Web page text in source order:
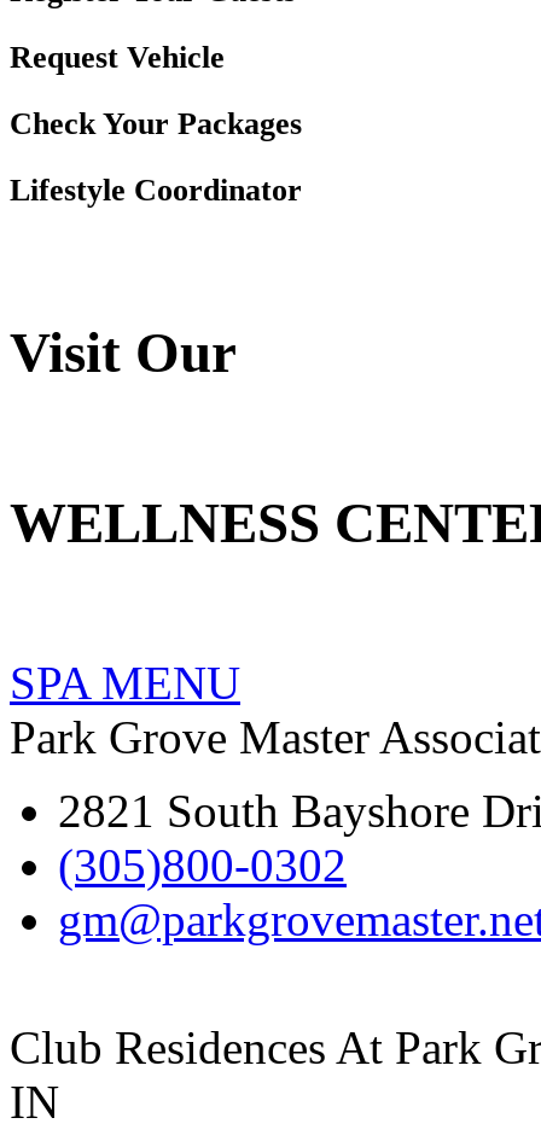
Request Vehicle
Check Your Packages
Lifestyle Coordinator
Visit Our
WELLNESS
SPA MENU
Park Grove Master
2821 South Bayshore
(305)800-0302
Club Residences At Park
IN